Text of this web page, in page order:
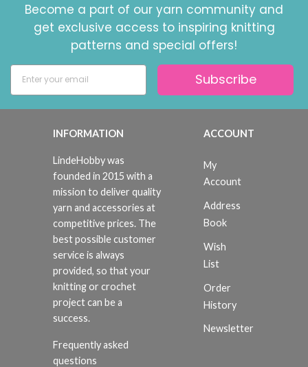
Become a part of our yarn community and
get exclusive access to inspiring knitting
patterns and special offers!
Subscribe
INFORMATION
LindeHobby was
founded in 2015 with a
mission to deliver quality
yarn and accessories at
competitive prices. The
best possible customer
service is always
provided, so that your
knitting or crochet
project can be a
success.
Frequently asked
questions
ACCOUNT
My
Account
Address
Book
Wish
List
Order
History
Newsletter